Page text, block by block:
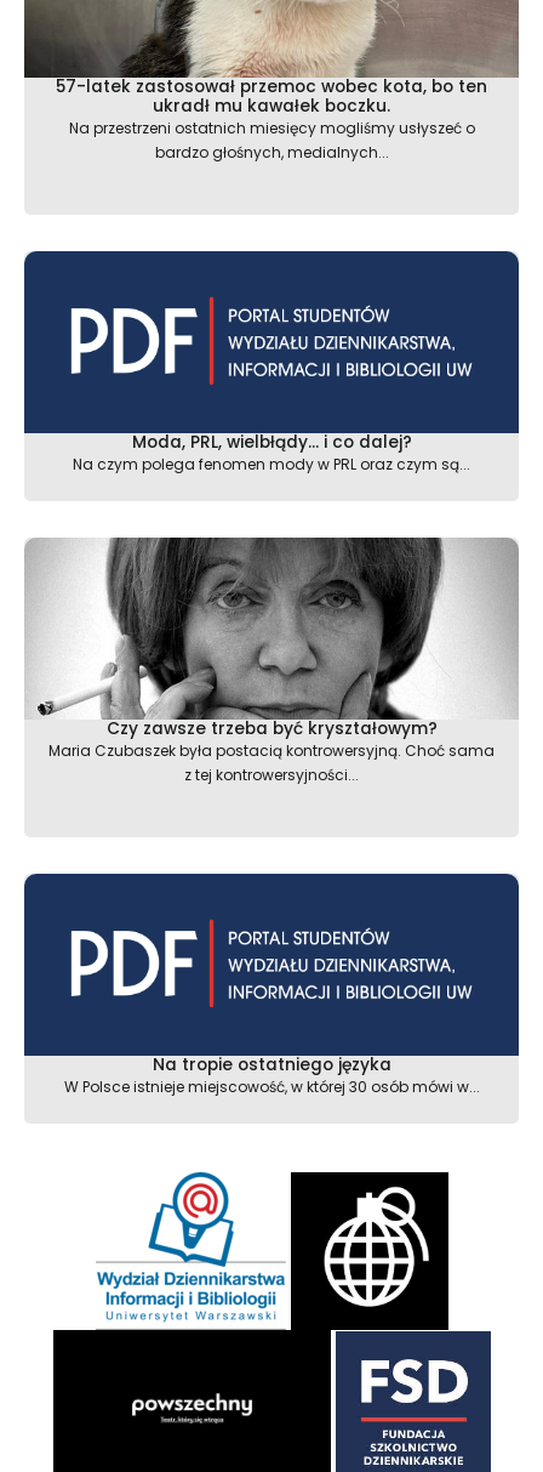
57-latek zastosował przemoc wobec kota, bo ten
ukradł mu kawałek boczku.
Na przestrzeni ostatnich miesięcy mogliśmy usłyszeć o
bardzo głośnych, medialnych...
Moda, PRL, wielbłądy… i co dalej?
Na czym polega fenomen mody w PRL oraz czym są...
Czy zawsze trzeba być kryształowym?
Maria Czubaszek była postacią kontrowersyjną. Choć sama
z tej kontrowersyjności...
Na tropie ostatniego języka
W Polsce istnieje miejscowość, w której 30 osób mówi w...